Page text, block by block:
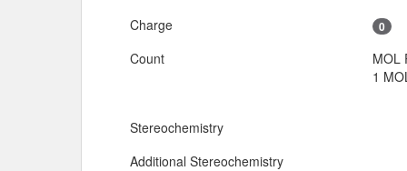
Charge 0
Count
MOL
1
Stereochemistry
Additional Stereochemistry